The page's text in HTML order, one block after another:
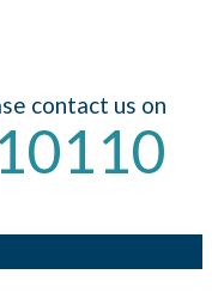
contact us on